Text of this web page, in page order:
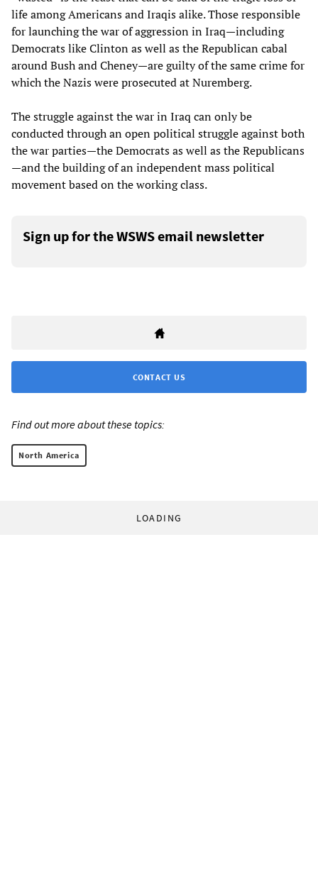
life among Americans and Iraqis alike. Those responsible
for launching the war of aggression in Iraq—including
Democrats like Clinton as well as the Republican cabal
around Bush and Cheney—are guilty of the same crime for
which the Nazis were prosecuted at Nuremberg.
The struggle against the war in Iraq can only be
conducted through an open political struggle against both
the war parties—the Democrats as well as the Republicans
—and the building of an independent mass political
movement based on the working class.
Sign up for the WSWS email newsletter
CONTACT US
Find out more about these topics:
North America
LOADING